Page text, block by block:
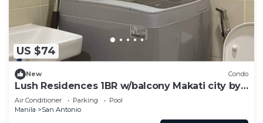
US $74
New Condo
Lush Residences 1BR w/balcony Makati city by
darpm
Air Conditioner Parking
Pool
Manila
San Antonio